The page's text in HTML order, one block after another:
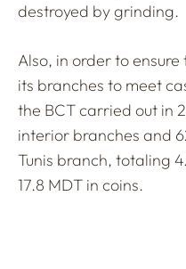
destroyed by grinding.
Also, in order to
its branches to meet
the BCT carried out in
interior branches and
Tunis branch, totaling
17.8 MDT in coins.